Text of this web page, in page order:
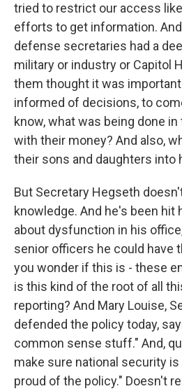
tried to restrict our access
efforts to get information.
defense secretaries had a
military or industry or Capitol
them thought it was
informed of decisions, to
know, what was being done
with their money? And also,
their sons and daughters into
But Secretary Hegseth
knowledge. And he's been hit
about dysfunction in his
senior officers he could have
you wonder if this is - these
is this kind of the root of all
reporting? And Mary Louise,
defended the policy today,
common sense stuff." And,
make sure national security
proud of the policy." Doesn't